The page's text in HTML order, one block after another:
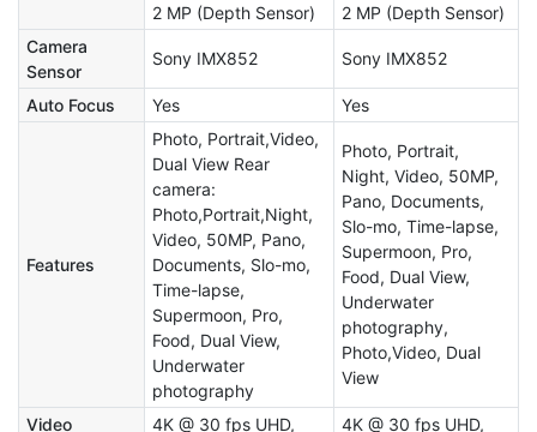
2 MP (Depth Sensor)
2 MP (Depth Sensor)
Camera
Sensor
Sony IMX852 Sony IMX852
Auto Focus Yes Yes
Features
Photo, Portrait,Video,
Dual View Rear
camera:
Photo,Portrait,Night,
Video, 50MP, Pano,
Documents, Slo-mo,
Time-lapse,
Supermoon, Pro,
Food, Dual View,
Underwater
photography
Photo, Portrait,
Night, Video, 50MP,
Pano, Documents,
Slo-mo, Time-lapse,
Supermoon, Pro,
Food, Dual View,
Underwater
photography,
Photo,Video, Dual
View
Video 4K @ 30 fps UHD, 4K @ 30 fps UHD,